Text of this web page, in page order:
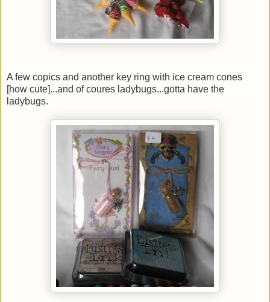
A few copics and another key ring with ice cream cones
[how cute]...and of coures ladybugs...gotta have the
ladybugs.